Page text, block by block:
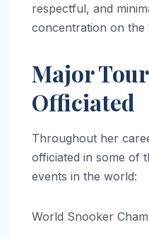
respectful, and
concentration on the
Major
Officiated
Throughout her
officiated in some of
events in the world:
World Snooker